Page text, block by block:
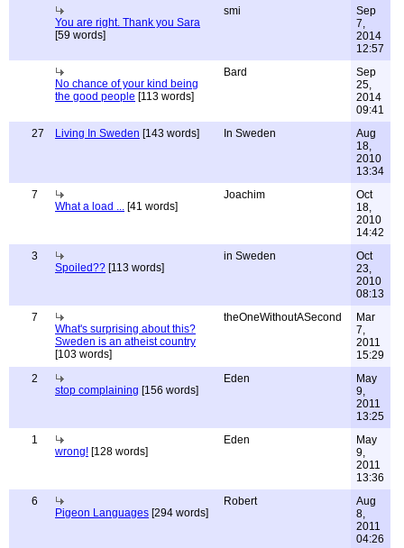
You are right. Thank you Sara
[59 words]
smi
Sep
7,
2014
12:57
No chance of your kind being
the good people [113 words]
Bard
Sep
25,
2014
09:41
27
Living In Sweden [143 words] In Sweden
Aug
18,
2010
13:34
7
What a load ... [41 words]
Joachim
Oct
18,
2010
14:42
3
Spoiled?? [113 words]
in Sweden
Oct
23,
2010
08:13
7
What's surprising about this?
Sweden is an atheist country
[103 words]
theOneWithoutASecond
Mar
7,
2011
15:29
2
stop complaining [156 words]
Eden
May
9,
2011
13:25
1
wrong! [128 words]
Eden
May
9,
2011
13:36
6
Pigeon Languages [294 words]
Robert
Aug
8,
2011
04:26